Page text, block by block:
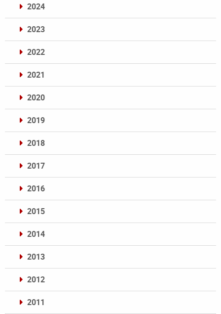
2024
2023
2022
2021
2020
2019
2018
2017
2016
2015
2014
2013
2012
2011